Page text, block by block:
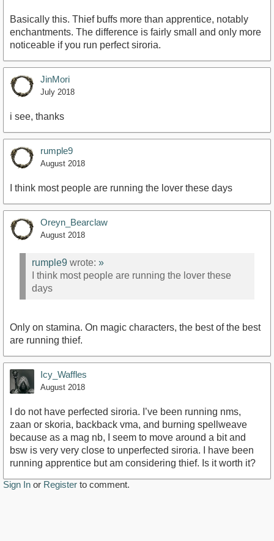
Basically this. Thief buffs more than apprentice, notably
enchantments. The difference is fairly small and only more
noticeable if you run perfect siroria.
JinMori
July 2018
i see, thanks
rumple9
August 2018
I think most people are running the lover these days
Oreyn_Bearclaw
August 2018
rumple9 wrote: »
I think most people are running the lover these
days
Only on stamina. On magic characters, the best of the best
are running thief.
Icy_Waffles
August 2018
I do not have perfected siroria. I’ve been running nms,
zaan or skoria, backback vma, and burning spellweave
because as a mag nb, I seem to move around a bit and
bsw is very very close to unperfected siroria. I have been
running apprentice but am considering thief. Is it worth it?
Sign In or Register to comment.